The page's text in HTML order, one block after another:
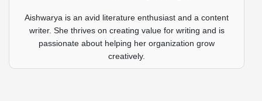
Aishwarya is an avid literature enthusiast and a content
writer. She thrives on creating value for writing and is
passionate about helping her organization grow
creatively.